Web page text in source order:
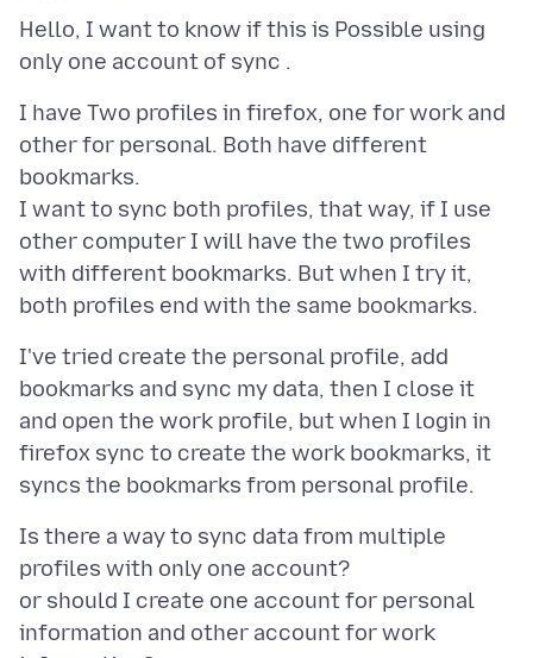
Hello, I want to know if this is Possible using
I have Two profiles in firefox, one for work and
other for personal. Both have different
bookmarks.
I want to sync both profiles, that way, if I use
other computer I will have the two profiles
with different bookmarks. But when I try it,
I've tried create the personal profile, add
bookmarks and sync my data, then I close it
and open the work profile, but when I login in
firefox sync to create the work bookmarks, it
Is there a way to sync data from multiple
profiles with only one account?
or should I create one account for personal
information and other account for work